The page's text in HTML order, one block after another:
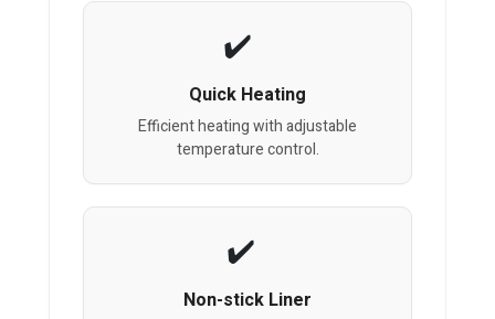
Quick Heating
Efficient heating with adjustable
temperature control.
Non-stick Liner